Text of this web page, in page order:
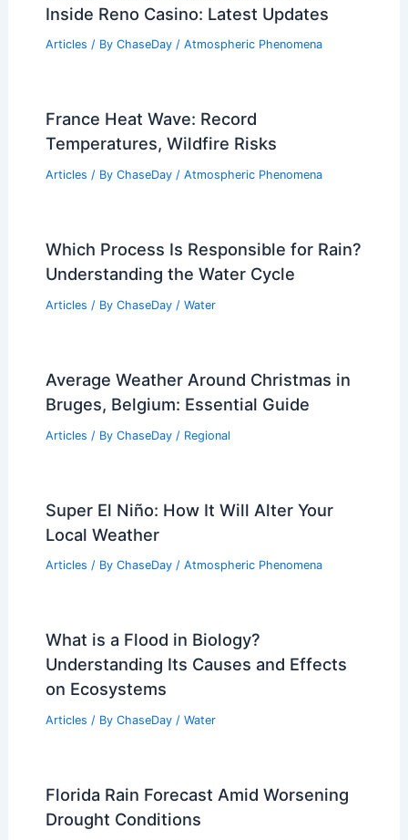
Inside Reno Casino: Latest Updates
Articles / By ChaseDay / Atmospheric Phenomena
France Heat Wave: Record
Temperatures, Wildfire Risks
Articles / By ChaseDay / Atmospheric Phenomena
Which Process Is Responsible for Rain?
Understanding the Water Cycle
Articles / By ChaseDay / Water
Average Weather Around Christmas in
Bruges, Belgium: Essential Guide
Articles / By ChaseDay / Regional
Super El Niño: How It Will Alter Your
Local Weather
Articles / By ChaseDay / Atmospheric Phenomena
What is a Flood in Biology?
Understanding Its Causes and Effects
on Ecosystems
Articles / By ChaseDay / Water
Florida Rain Forecast Amid Worsening
Drought Conditions